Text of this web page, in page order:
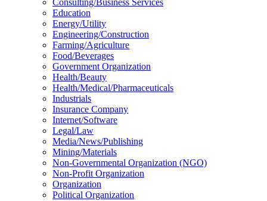
Consulting/Business Services
Education
Energy/Utility
Engineering/Construction
Farming/Agriculture
Food/Beverages
Government Organization
Health/Beauty
Health/Medical/Pharmaceuticals
Industrials
Insurance Company
Internet/Software
Legal/Law
Media/News/Publishing
Mining/Materials
Non-Governmental Organization (NGO)
Non-Profit Organization
Organization
Political Organization